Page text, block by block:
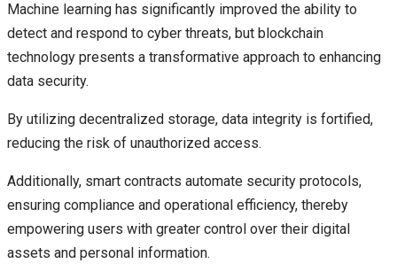
Machine learning has significantly improved the ability to
detect and respond to cyber threats, but blockchain
technology presents a transformative approach to enhancing
data security.
By utilizing decentralized storage, data integrity is fortified,
reducing the risk of unauthorized access.
Additionally, smart contracts automate security protocols,
ensuring compliance and operational efficiency, thereby
empowering users with greater control over their digital
assets and personal information.